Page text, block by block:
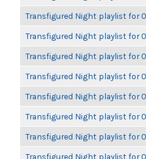
Transfigured Night playlist for
Transfigured Night playlist for
Transfigured Night playlist for
Transfigured Night playlist for
Transfigured Night playlist for
Transfigured Night playlist for
Transfigured Night playlist for
Transfigured Night playlist for